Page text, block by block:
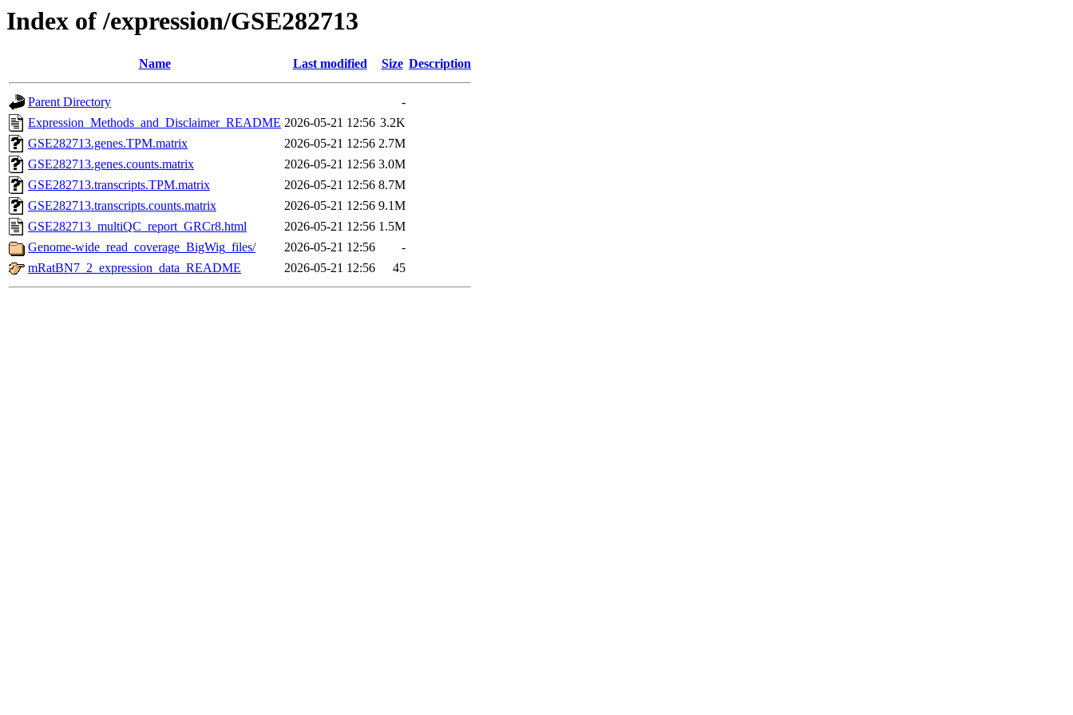
Index of /expression/GSE282713
Name Last modified Size Description
Parent Directory
-
Expression_Methods_and_Disclaimer_README 2026-05-21 12:56 3.2K
GSE282713.genes.TPM.matrix
2026-05-21 12:56 2.7M
GSE282713.genes.counts.matrix
2026-05-21 12:56 3.0M
GSE282713.transcripts.TPM.matrix
2026-05-21 12:56 8.7M
GSE282713.transcripts.counts.matrix
2026-05-21 12:56 9.1M
GSE282713_multiQC_report_GRCr8.html
2026-05-21 12:56 1.5M
Genome-wide_read_coverage_BigWig_files/
2026-05-21 12:56
-
mRatBN7_2_expression_data_README
2026-05-21 12:56 45